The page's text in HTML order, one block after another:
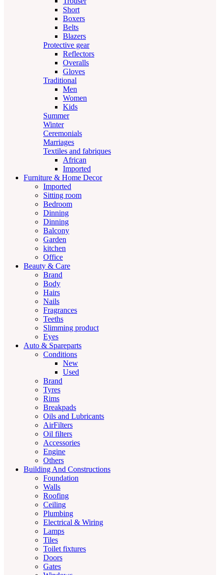
Short
Boxers
Belts
Blazers
Protective gear
Reflectors
Overalls
Gloves
Traditional
Men
Women
Kids
Summer
Winter
Ceremonials
Marriages
Textiles and fabriques
African
Imported
Furniture & Home Decor
Imported
Sitting room
Bedroom
Dinning
Dinning
Balcony
Garden
kitchen
Office
Beauty & Care
Brand
Body
Hairs
Nails
Fragrances
Teeths
Slimming product
Eyes
Auto & Spareparts
Conditions
New
Used
Brand
Tyres
Rims
Breakpads
Oils and Lubricants
AirFilters
Oil filters
Accessories
Engine
Others
Building And Constructions
Foundation
Walls
Roofing
Ceiling
Plumbing
Electrical & Wiring
Lamps
Tiles
Toilet fixtures
Doors
Gates